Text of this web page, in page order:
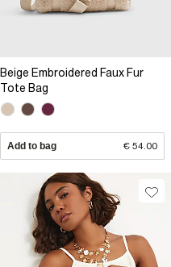
Beige Embroidered Faux Fur
Tote Bag
Add to bag € 54.00